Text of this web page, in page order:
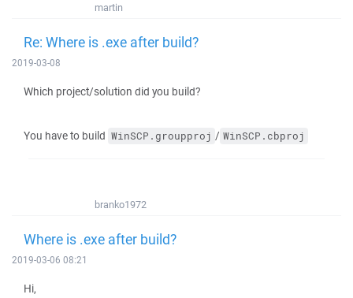
martin
Re: Where is .exe after build?
2019-03-08
Which project/solution did you build?
You have to build WinSCP.groupproj / WinSCP.cbproj
branko1972
Where is .exe after build?
2019-03-06 08:21
Hi,